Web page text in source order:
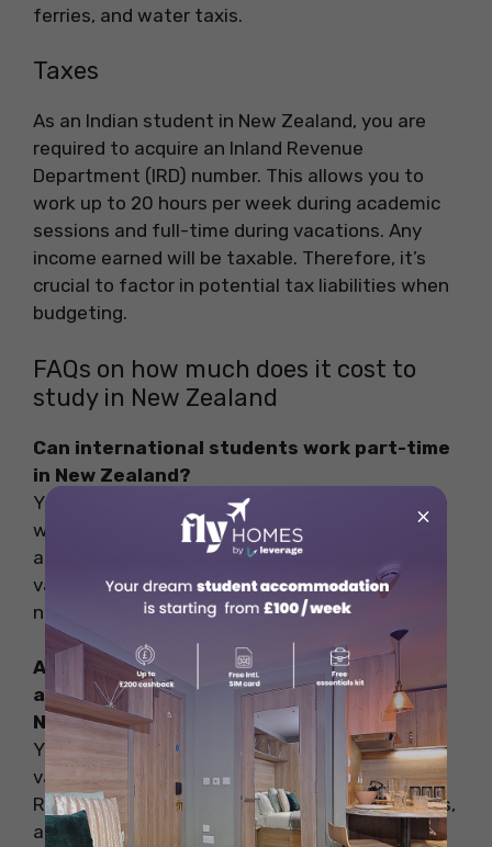
ferries, and water taxis.
Taxes
As an Indian student in New Zealand, you are
required to acquire an Inland Revenue
Department (IRD) number. This allows you to
work up to 20 hours per week during academic
sessions and full-time during vacations. Any
income earned will be taxable. Therefore, it’s
crucial to factor in potential tax liabilities when
budgeting.
FAQs on how much does it cost to
study in New Zealand
Can international students work part-time
in New Zealand?
Yes, international students in New Zealand can
work part-time, up to 20 hours per week during
academic sessions, and full-time during
vacations, with the acquisition of an IRD
number.
Are there different types of
accommodation available for students in
New Zealand?
Yes, students in New Zealand can choose from
various accommodation types, including Hall of
Residence (on-campus), hostels, shared rentals,
and private flats.
×